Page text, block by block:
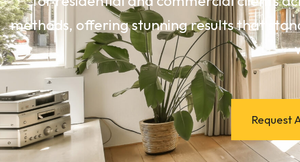
methods, offering stunning results that
Request